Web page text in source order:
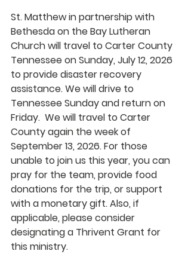
St. Matthew in partnership with
Bethesda on the Bay Lutheran
Church will travel to Carter County
Tennessee on Sunday, July 12, 2026
to provide disaster recovery
assistance. We will drive to
Tennessee Sunday and return on
Friday.  We will travel to Carter
County again the week of
September 13, 2026. For those
unable to join us this year, you can
pray for the team, provide food
donations for the trip, or support
with a monetary gift. Also, if
applicable, please consider
designating a Thrivent Grant for
this ministry.